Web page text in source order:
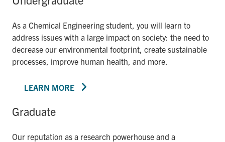
As a Chemical Engineering student, you will learn to
address issues with a large impact on society: the need to
decrease our environmental footprint, create sustainable
processes, improve human health, and more.
LEARN MORE
Graduate
Our reputation as a research powerhouse and a